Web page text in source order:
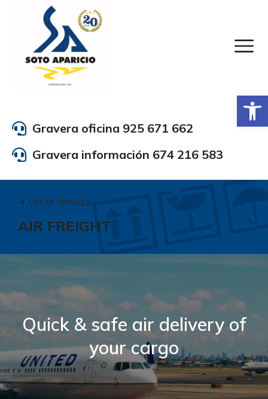
Abrir
Gravera oficina 925 671 662
Gravera información 674 216 583
LIST OF SERVICES
AIR FREIGHT
Quick & safe air delivery of
your cargo